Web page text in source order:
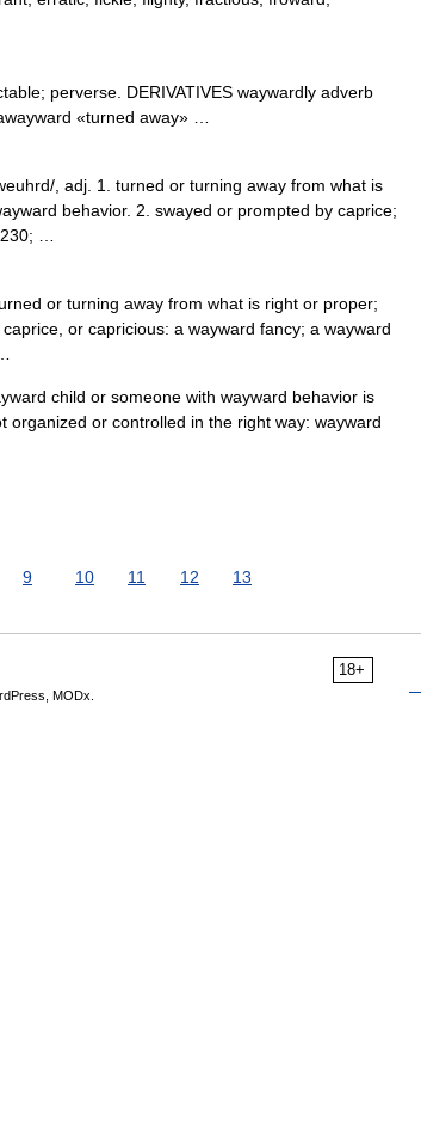
perverse. DERIVATIVES waywardly adverb
«turned away» …
, adj. 1. turned or turning away from what is
behavior. 2. swayed or prompted by caprice;
…
or turning away from what is right or proper;
or capricious: a wayward fancy; a wayward
child or someone with wayward behavior is
or controlled in the right way: wayward
9 10 11 12 13
18+
MODx.